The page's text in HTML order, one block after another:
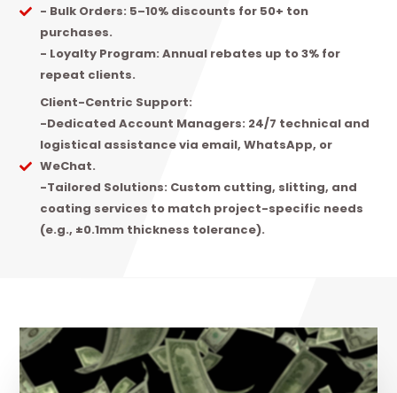
- Bulk Orders: 5–10% discounts for 50+ ton
purchases.
- Loyalty Program: Annual rebates up to 3% for
repeat clients.
Client-Centric Support:
-Dedicated Account Managers: 24/7 technical and
logistical assistance via email, WhatsApp, or
WeChat.
-Tailored Solutions: Custom cutting, slitting, and
coating services to match project-specific needs
(e.g., ±0.1mm thickness tolerance).